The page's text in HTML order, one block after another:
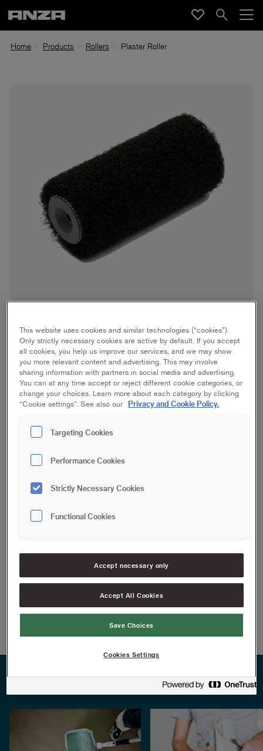
Home Products Rollers Plaster Roller
Plaster Roller
Spackle
18 cm | Maxi 23 cm | Maxi
Save in favourites
Then use GO Plaster Roller 18 cm adapted for applying
plaster. Provides a quick and even application. Don't forget to
Article information
PRACTICAL TIPS
This website uses cookies and similar technologies (“cookies”).
Only strictly necessary cookies are active by default. If you accept
all cookies, you help us improve our services, and we may show
you more relevant content and advertising. This may involve
sharing information with partners in social media and advertising.
You can at any time accept or reject different cookie categories, or
change your choices. Learn more about each category by clicking
“Cookie settings”. See also our Privacy and Cookie Policy.
Targeting Cookies
Performance Cookies
Strictly Necessary Cookies
Functional Cookies
Accept necessary only
Accept All Cookies
Save Choices
Cookies Settings